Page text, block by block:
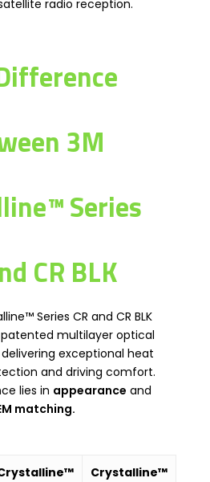
satellite radio reception.
3M
Series
CR BLK
Series CR and CR BLK
patented multilayer optical
exceptional heat
and driving comfort.
lies in appearance and
matching.
Crystalline™